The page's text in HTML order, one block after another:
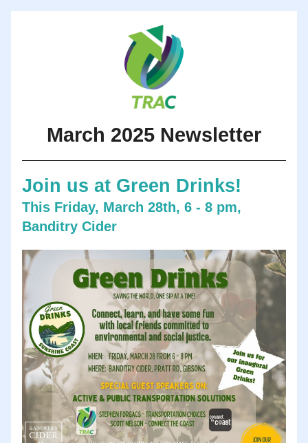
March 2025 Newsletter
Join us at Green Drinks!
This Friday, March 28th, 6 - 8 pm,
Banditry Cider